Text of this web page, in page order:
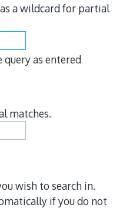
a wildcard for partial
query as entered
matches.
wish to search in.
if you do not